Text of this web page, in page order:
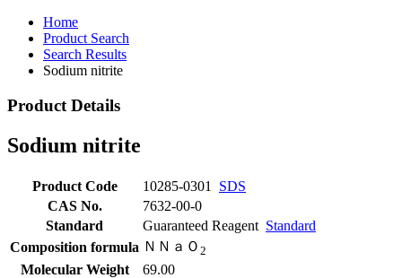
Home
Product Search
Search Results
Sodium nitrite
Product Details
Sodium nitrite
Product Code 10285-0301
SDS
CAS No.
7632-00-0
Standard
Guaranteed Reagent Standard
Composition formula ＮＮａＯ 2
Molecular Weight
69.00